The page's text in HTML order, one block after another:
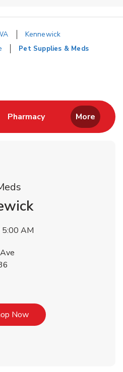
Kennewick
Pet Supplies & Meds
New Tab
Opens in New Tab
PharmacyLink Opens in New
More
5:00 AM
NowLink Opens in New Tab